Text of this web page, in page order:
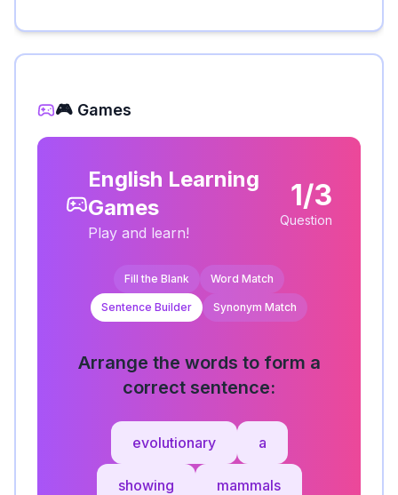
🎮 Games
English Learning
Games
Play and learn!
1/3
Question
Fill the Blank Word Match
Sentence Builder Synonym Match
Arrange the words to form a
correct sentence:
evolutionary a
showing mammals